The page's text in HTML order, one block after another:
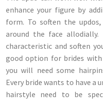
enhance your figure by
form. To soften the
around the face
characteristic and soften
good option for brides
you will need some
Every bride wants to have a
hairstyle need to be